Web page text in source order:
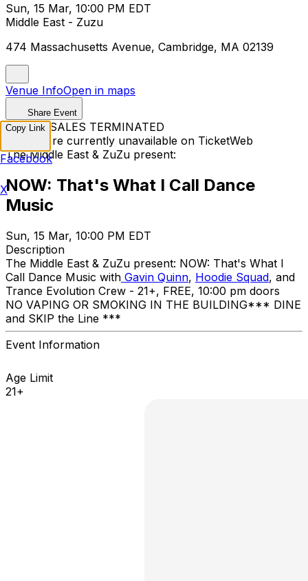
Sun, 15 Mar, 10:00 PM EDT
Middle East - Zuzu
474 Massachusetts Avenue, Cambridge, MA 02139
Venue InfoOpen in maps
Share Event
TICKET SALES TERMINATED
Tickets are currently unavailable on TicketWeb
The Middle East & ZuZu present:
NOW: That's What I Call Dance
Music
Sun, 15 Mar, 10:00 PM EDT
Description
The Middle East & ZuZu present: NOW: That's What I
Call Dance Music with Gavin Quinn, Hoodie Squad, and
Trance Evolution Crew - 21+, FREE, 10:00 pm doors
NO VAPING OR SMOKING IN THE BUILDING ​*** DINE
and SKIP the Line ***
Event Information
Age Limit
21+
Copy Link
Facebook
X